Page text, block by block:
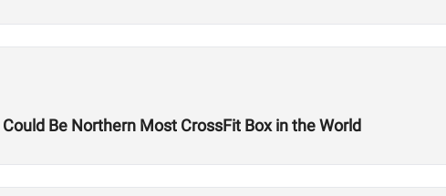
Be Northern Most CrossFit Box in the World